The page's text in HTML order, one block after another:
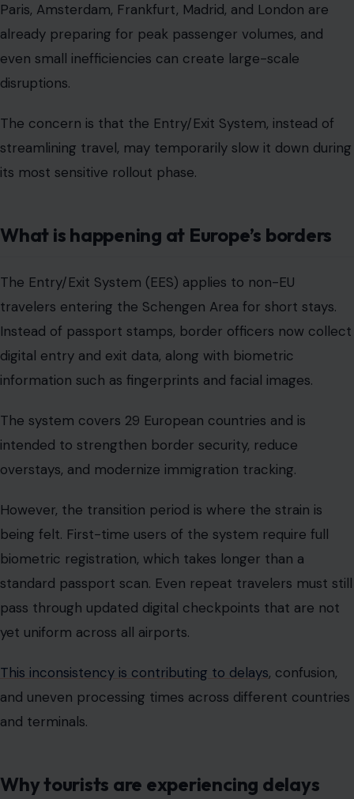
Paris, Amsterdam, Frankfurt, Madrid, and London are
already preparing for peak passenger volumes, and
even small inefficiencies can create large-scale
disruptions.
The concern is that the Entry/Exit System, instead of
streamlining travel, may temporarily slow it down during
its most sensitive rollout phase.
What is happening at Europe’s borders
The Entry/Exit System (EES) applies to non-EU
travelers entering the Schengen Area for short stays.
Instead of passport stamps, border officers now collect
digital entry and exit data, along with biometric
information such as fingerprints and facial images.
The system covers 29 European countries and is
intended to strengthen border security, reduce
overstays, and modernize immigration tracking.
However, the transition period is where the strain is
being felt. First-time users of the system require full
biometric registration, which takes longer than a
standard passport scan. Even repeat travelers must still
pass through updated digital checkpoints that are not
yet uniform across all airports.
This inconsistency is contributing to delays, confusion,
and uneven processing times across different countries
and terminals.
Why tourists are experiencing delays